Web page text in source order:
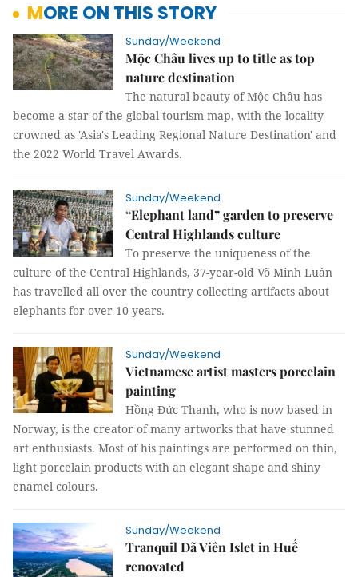
MORE ON THIS STORY
Sunday/Weekend
Mộc Châu lives up to title as top
nature destination
The natural beauty of Mộc Châu has
become a star of the global tourism map, with the locality
crowned as 'Asia's Leading Regional Nature Destination' and
the 2022 World Travel Awards.
Sunday/Weekend
“Elephant land” garden to preserve
Central Highlands culture
To preserve the uniqueness of the
culture of the Central Highlands, 37-year-old Võ Minh Luân
has travelled all over the country collecting artifacts about
elephants for over 10 years.
Sunday/Weekend
Vietnamese artist masters porcelain
painting
Hồng Đức Thanh, who is now based in
Norway, is the creator of many artworks that have stunned
art enthusiasts. Most of his paintings are performed on thin,
light porcelain products with an elegant shape and shiny
enamel colours.
Sunday/Weekend
Tranquil Dã Viên Islet in Huế
renovated